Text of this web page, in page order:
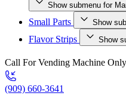
Show submenu for
Small Parts Show
Flavor Strips Show
Call For Vending Machine Only
(909) 660-3641